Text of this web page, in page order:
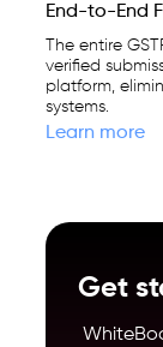
End-to-End
The entire
verified
platform,
systems.
Learn more
Get